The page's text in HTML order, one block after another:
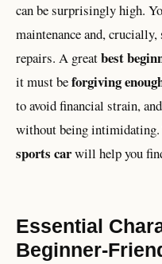
can be surprisingly high.
maintenance and,
repairs. A greatbest
it must beforgiving
to avoid financial strain,
without being intimidating.
sports carwill help you
Essential
Beginner-